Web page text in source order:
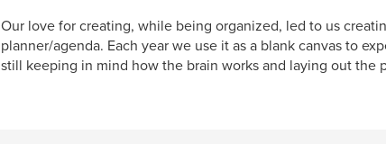
Our love for creating, while being organized, led to us
planner/agenda. Each year we use it as a blank canvas to
still keeping in mind how the brain works and laying out the